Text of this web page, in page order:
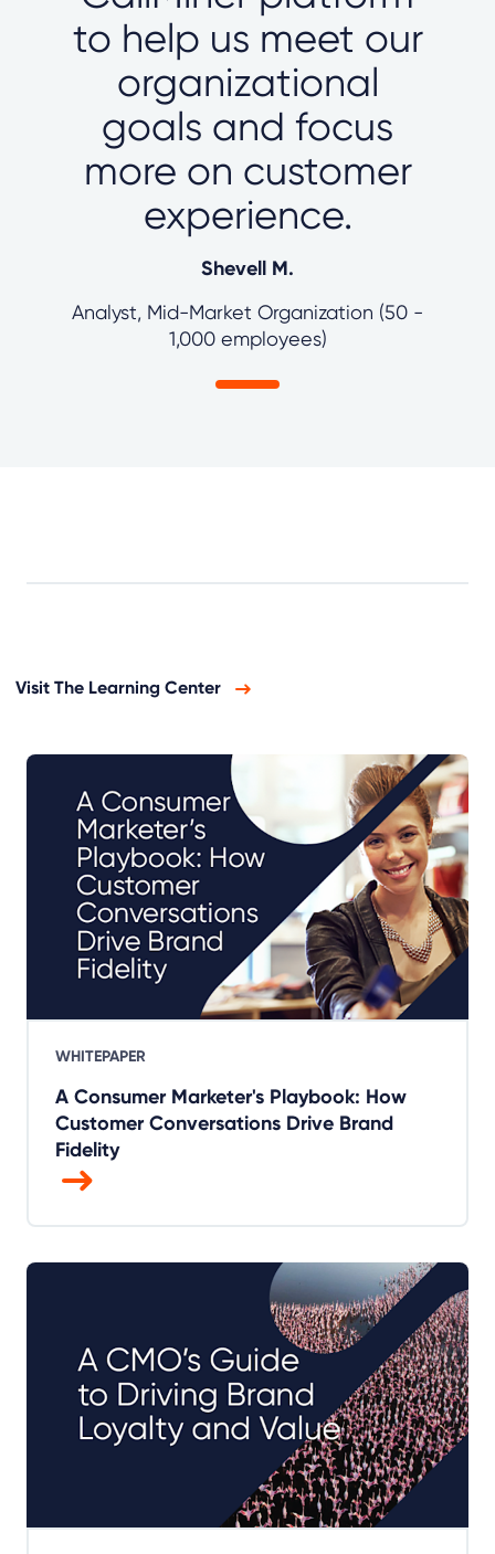
to help us meet our
organizational
goals and focus
more on customer
experience.
Shevell M.
Analyst, Mid-Market Organization (50 -
1,000 employees)
Visit The Learning Center
WHITEPAPER
A Consumer Marketer's Playbook: How
Customer Conversations Drive Brand
Fidelity